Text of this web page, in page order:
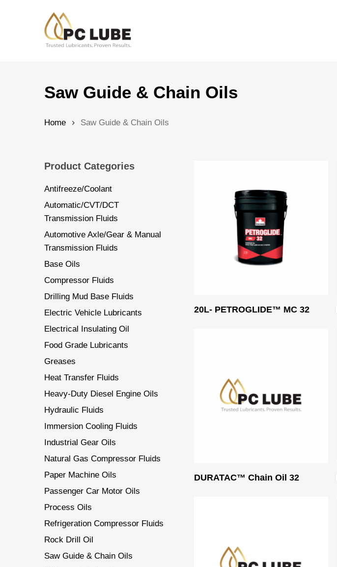
Hit enter to search or ESC to close
Saw Guide & Chain Oils
Home Saw Guide & Chain Oils
Product Categories
Antifreeze/Coolant
Automatic/CVT/DCT
Transmission Fluids
Automotive Axle/Gear & Manual
Transmission Fluids
Base Oils
Compressor Fluids
Drilling Mud Base Fluids
Electric Vehicle Lubricants
Electrical Insulating Oil
Food Grade Lubricants
Greases
Heat Transfer Fluids
Heavy-Duty Diesel Engine Oils
Hydraulic Fluids
Immersion Cooling Fluids
Industrial Gear Oils
Natural Gas Compressor Fluids
Paper Machine Oils
Passenger Car Motor Oils
Process Oils
Refrigeration Compressor Fluids
Rock Drill Oil
Saw Guide & Chain Oils
Read More
20L- PETROGLIDE™ MC 32
Read More
DURATAC™ Chain Oil 32